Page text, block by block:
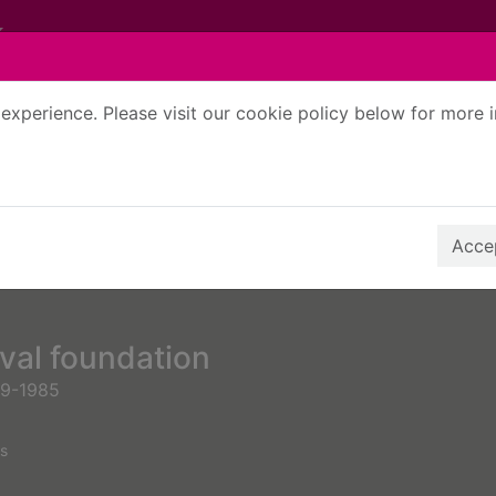
Please visit our cookie policy below for more
foundation
1985